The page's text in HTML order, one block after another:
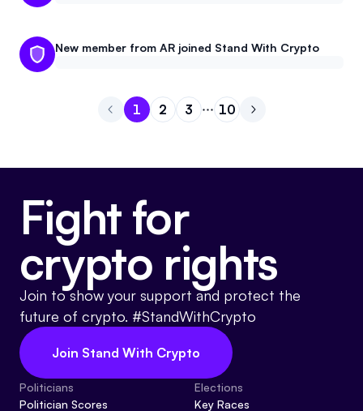
New member from AR joined Stand With Crypto
Go to page 1
1 Go to page2
2 Go to page
3 Go to page
10 Go to next page
Fight for
crypto rights
Join to show your support and protect the
future of crypto. #StandWithCrypto
Join Stand With Crypto
Politicians
Politician Scores
Elections
Key Races